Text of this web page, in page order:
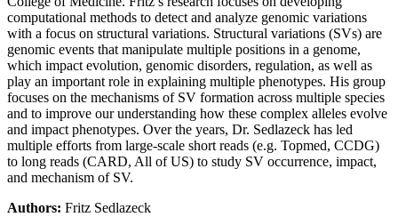
computational methods to detect and analyze genomic variations
with a focus on structural variations. Structural variations (SVs) are
genomic events that manipulate multiple positions in a genome,
which impact evolution, genomic disorders, regulation, as well as
play an important role in explaining multiple phenotypes. His group
focuses on the mechanisms of SV formation across multiple species
and to improve our understanding how these complex alleles evolve
and impact phenotypes. Over the years, Dr. Sedlazeck has led
multiple efforts from large-scale short reads (e.g. Topmed, CCDG)
to long reads (CARD, All of US) to study SV occurrence, impact,
and mechanism of SV.
Authors: Fritz Sedlazeck